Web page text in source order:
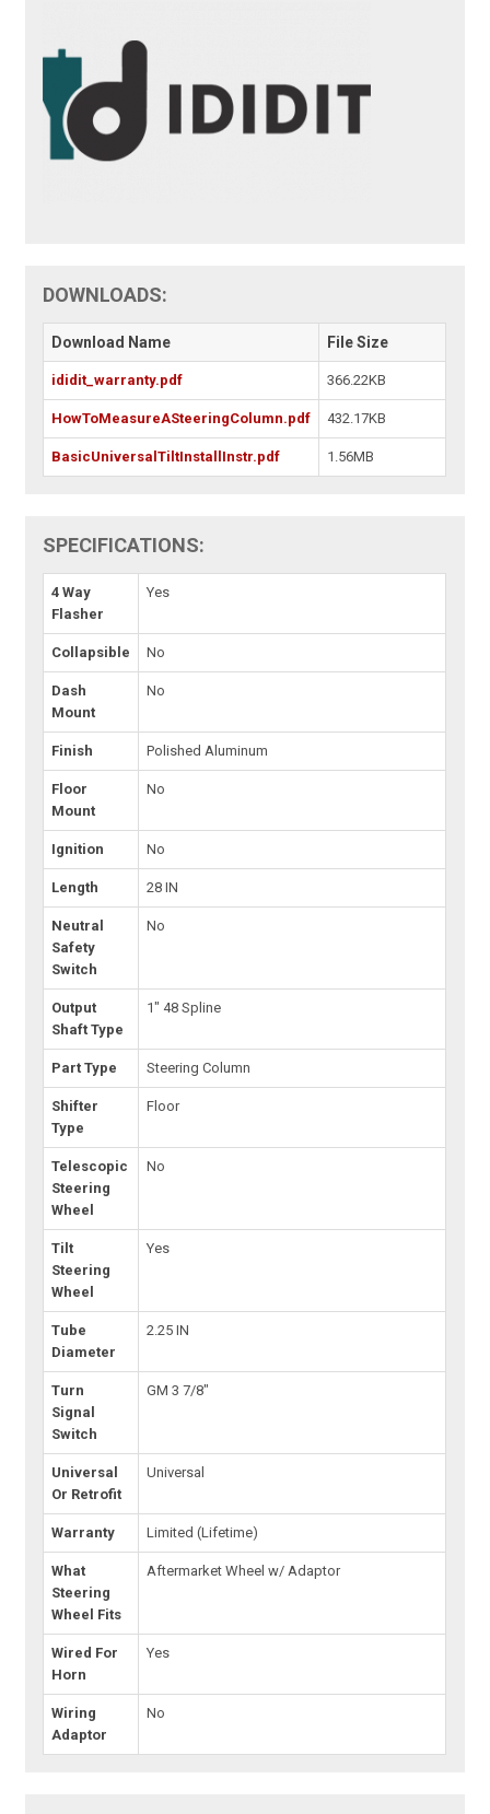
DOWNLOADS:
Download Name File Size
ididit_warranty.pdf 366.22KB
HowToMeasureASteeringColumn.pdf 432.17KB
BasicUniversalTiltInstallInstr.pdf 1.56MB
SPECIFICATIONS:
4 Way
Flasher
Yes
Collapsible No
Dash
Mount
No
Finish Polished Aluminum
Floor
Mount
No
Ignition No
Length 28 IN
Neutral
Safety
Switch
No
Output
Shaft Type
1" 48 Spline
Part Type Steering Column
Shifter
Type
Floor
Telescopic
Steering
Wheel
No
Tilt
Steering
Wheel
Yes
Tube
Diameter
2.25 IN
Turn
Signal
Switch
GM 3 7/8"
Universal
Or Retrofit
Universal
Warranty Limited (Lifetime)
What
Steering
Wheel Fits
Aftermarket Wheel w/ Adaptor
Wired For
Horn
Yes
Wiring
Adaptor
No